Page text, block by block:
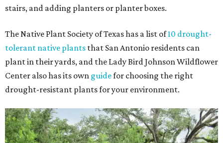
stairs, and adding planters or planter boxes.
The Native Plant Society of Texas has a list of10 drought-
tolerant native plants that San Antonio residents can
plant in their yards, and the Lady Bird Johnson Wildflower
Center also has its own guidefor choosing the right
drought-resistant plants for your environment.